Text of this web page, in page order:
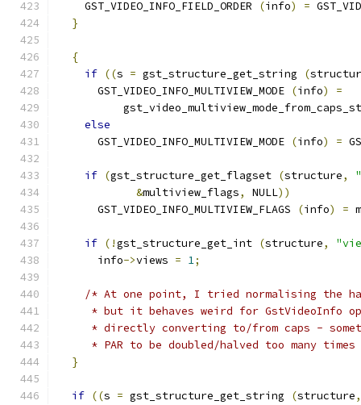
    GST_VIDEO_INFO_FIELD_ORDER
(info) =
}
{
if ((s = gst_structure_get_string (
      GST_VIDEO_INFO_MULTIVIEW_MODE
(info)
=
else
      GST_VIDEO_INFO_MULTIVIEW_MODE
(info) =
if (gst_structure_get_flagset (structure,
&multiview_flags, NULL))
      GST_VIDEO_INFO_MULTIVIEW_FLAGS
(info) =
if (!gst_structure_get_int (structure,
      info
->views = 1;
/* At one point, I tried normalising the
* but it behaves weird for GstVideoInfo
* directly converting to/from caps -
* PAR to be doubled/halved too many times
}
if ((s = gst_structure_get_string (structure,